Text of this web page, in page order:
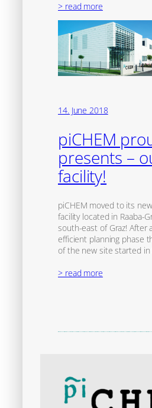
> read more
14. June 2018
piCHEM
presents –
facility!
piCHEM moved to its
facility located in Raaba-
south-east of Graz! After
efficient planning phase
of the new site started in
> read more